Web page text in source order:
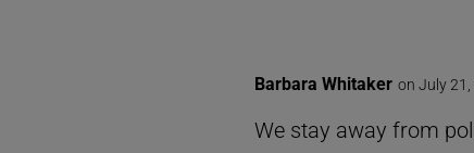
Barbara Whitaker on July
We stay away from